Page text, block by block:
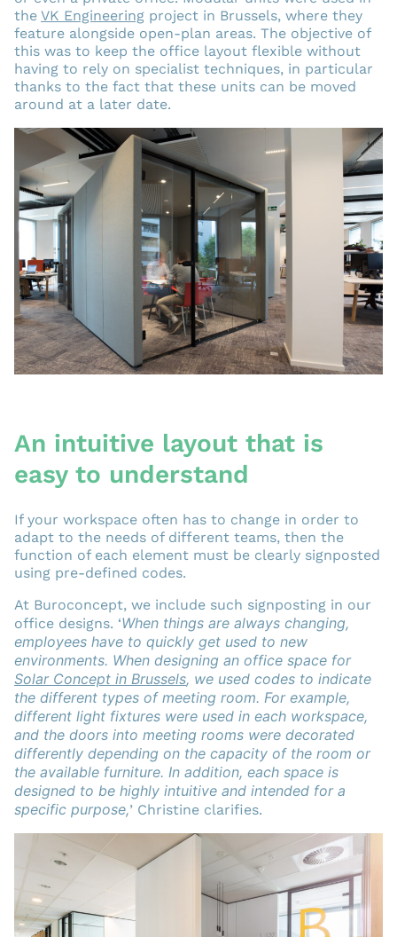
the VK Engineering project in Brussels, where they
feature alongside open-plan areas. The objective of
this was to keep the office layout flexible without
having to rely on specialist techniques, in particular
thanks to the fact that these units can be moved
around at a later date.
An intuitive layout that is
easy to understand
If your workspace often has to change in order to
adapt to the needs of different teams, then the
function of each element must be clearly signposted
using pre-defined codes.
At Buroconcept, we include such signposting in our
office designs. ‘When things are always changing,
employees have to quickly get used to new
environments. When designing an office space for
Solar Concept in Brussels, we used codes to indicate
the different types of meeting room. For example,
different light fixtures were used in each workspace,
and the doors into meeting rooms were decorated
differently depending on the capacity of the room or
the available furniture. In addition, each space is
designed to be highly intuitive and intended for a
specific purpose,’ Christine clarifies.